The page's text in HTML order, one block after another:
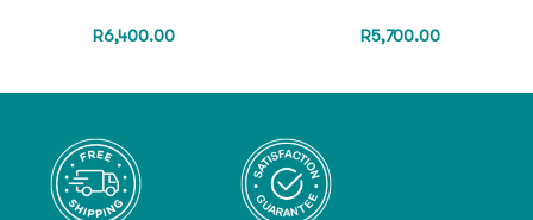
R6,400.00 R5,700.00